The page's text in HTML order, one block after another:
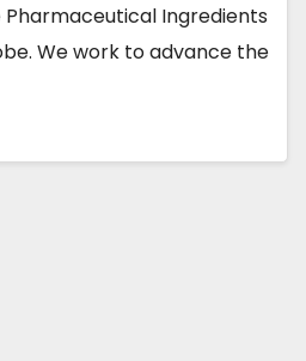
Ingredients
We work to advance the